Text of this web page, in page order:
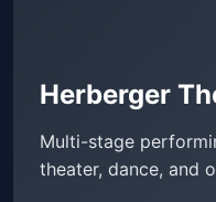
Herberger
Multi-stage
theater, dance, and